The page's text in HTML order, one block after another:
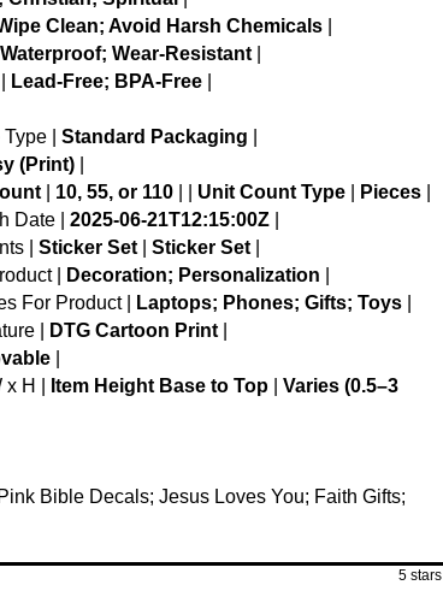
Clean; Avoid Harsh Chemicals
Waterproof; Wear-Resistant
Lead-Free; BPA-Free
| Standard Packaging
(Print)
10, 55, or 110 Unit Count Type Pieces
Date | 2025-06-21T12:15:00Z
| Sticker Set Sticker Set
|
Decoration; Personalization
For Product |
Laptops; Phones; Gifts; Toys
|
DTG Cartoon Print
H |
Item Height Base to Top
Varies (0.5–3
Bible Decals; Jesus Loves You; Faith Gifts;
5 stars